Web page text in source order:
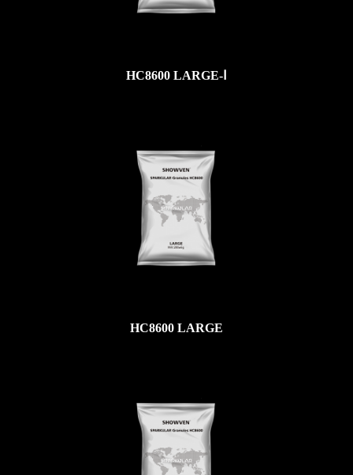
HC8600 LARGE-Ⅰ
HC8600 LARGE